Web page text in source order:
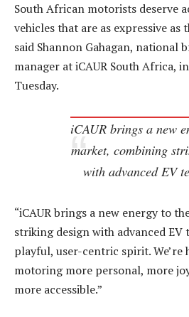
South African motorists deserve
vehicles that are as expressive as
said Shannon Gahagan, national
manager at iCAUR South Africa,
Tuesday.
iCAUR brings a new
market, combining
with advanced EV
“iCAUR brings a new energy to
striking design with advanced EV
playful, user-centric spirit. We’re
motoring more personal, more
more accessible.”